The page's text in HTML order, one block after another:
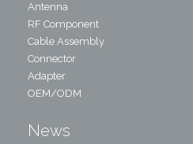
Antenna
RF Component
Cable Assembly
Connector
Adapter
OEM/ODM
News